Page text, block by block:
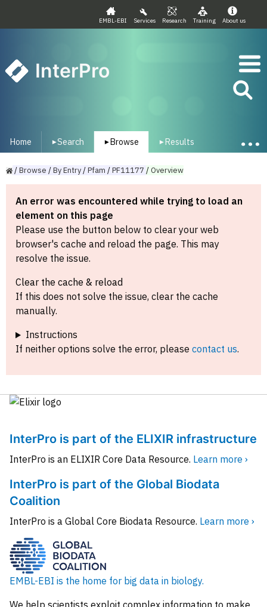
EMBL-EBI Services Research Training About us
InterPro
Home ▾Search ▾ Browse ▾ Results
/Browse /ByEntry/Pfam /PF11177 /Overview
An error was encountered while trying to load an
element on this page
Please use the button below to clear your web
browser's cache and reload the page. This may
resolve the issue.
Clear the cache & reload
If this does not solve the issue, clear the cache
manually.
Instructions
If neither options solve the error, please contact us.
InterPro is part of the ELIXIR infrastructure
InterPro is an ELIXIR Core Data Resource. Learn more ›
InterPro is part of the Global Biodata
Coalition
InterPro is a Global Core Biodata Resource. Learn more ›
EMBL-EBI is the home for big data in biology.